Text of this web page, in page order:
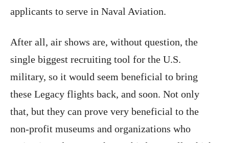
applicants to serve in Naval Aviation.
After all, air shows are, without question, the
single biggest recruiting tool for the U.S.
military, so it would seem beneficial to bring
these Legacy flights back, and soon. Not only
that, but they can prove very beneficial to the
non-profit museums and organizations who